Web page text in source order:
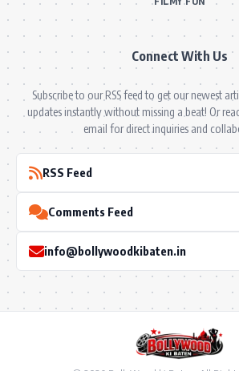
Connect With Us
Subscribe to our RSS feed to get our newest
updates instantly without missing a beat! Or
email for direct inquiries and
RSS Feed
Comments Feed
info@bollywoodkibaten.in